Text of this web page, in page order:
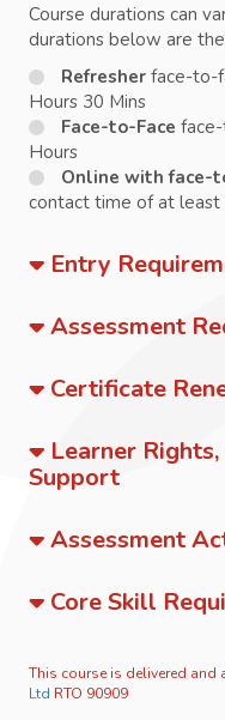
Course durations can
durations below are the
Refresher face-to-
Hours 30 Mins
Face-to-Face
Hours
Online with face-
contact time of at least
Entry
Assessment
Certificate
Learner
Support
Assessment
Core Skill
This course is delivered
Ltd RTO 90909